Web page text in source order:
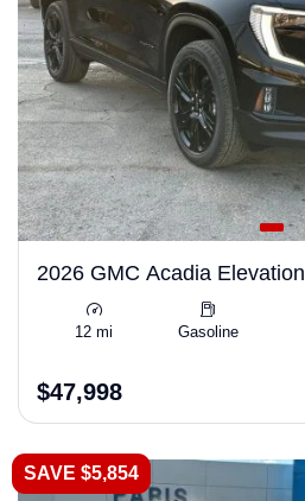
2026 GMC Acadia Elevation
12 mi Gasoline
$47,998
SAVE $5,854